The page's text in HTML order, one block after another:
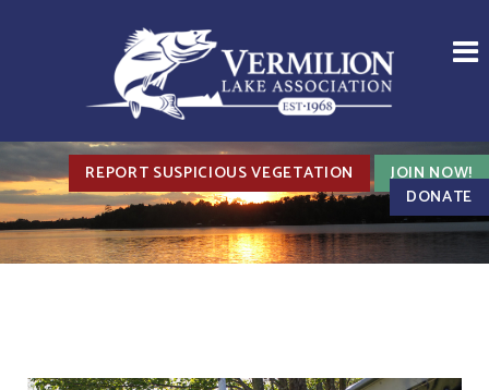
REPORT SUSPICIOUS VEGETATION
JOIN NOW!
DONATE